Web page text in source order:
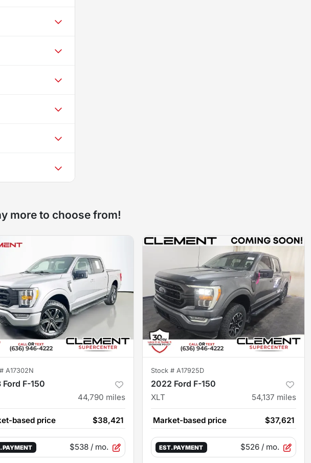
more to choose from!
A17302N
F-150
44,790 miles
based price $38,421
PAYMENT $538 / mo.
Stock # A17925D
2022 Ford F-150
XLT 54,137 miles
Market-based price $37,621
EST. PAYMENT $526 / mo.